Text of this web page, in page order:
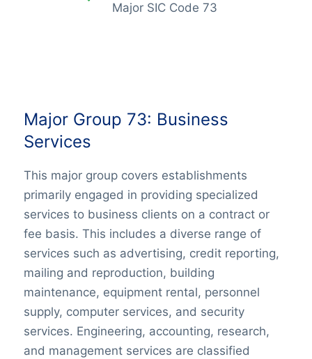
Major SIC Code 73
Major Group 73: Business
Services
This major group covers establishments
primarily engaged in providing specialized
services to business clients on a contract or
fee basis. This includes a diverse range of
services such as advertising, credit reporting,
mailing and reproduction, building
maintenance, equipment rental, personnel
supply, computer services, and security
services. Engineering, accounting, research,
and management services are classified